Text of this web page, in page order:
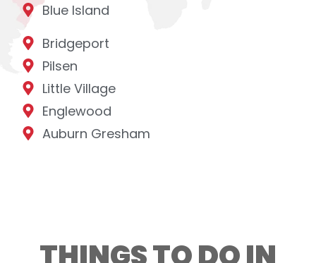
Blue Island
Bridgeport
Pilsen
Little Village
Englewood
Auburn Gresham